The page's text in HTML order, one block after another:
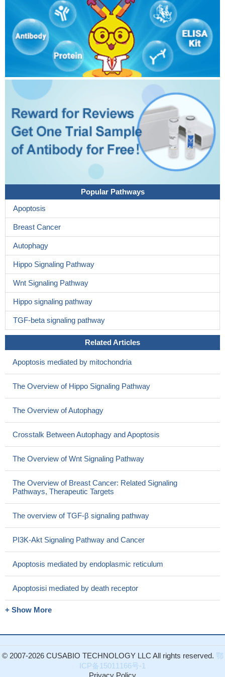
Popular Pathways
Apoptosis
Breast Cancer
Autophagy
Hippo Signaling Pathway
Wnt Signaling Pathway
Hippo signaling pathway
TGF-beta signaling pathway
Related Articles
Apoptosis mediated by mitochondria
The Overview of Hippo Signaling Pathway
The Overview of Autophagy
Crosstalk Between Autophagy and Apoptosis
The Overview of Wnt Signaling Pathway
The Overview of Breast Cancer: Related Signaling
Pathways, Therapeutic Targets
The overview of TGF-β signaling pathway
PI3K-Akt Signaling Pathway and Cancer
Apoptosis mediated by endoplasmic reticulum
Apoptosisi mediated by death receptor
+ Show More
© 2007-2026 CUSABIO TECHNOLOGY LLC All rights reserved. 鄂
ICP备15011166号-1